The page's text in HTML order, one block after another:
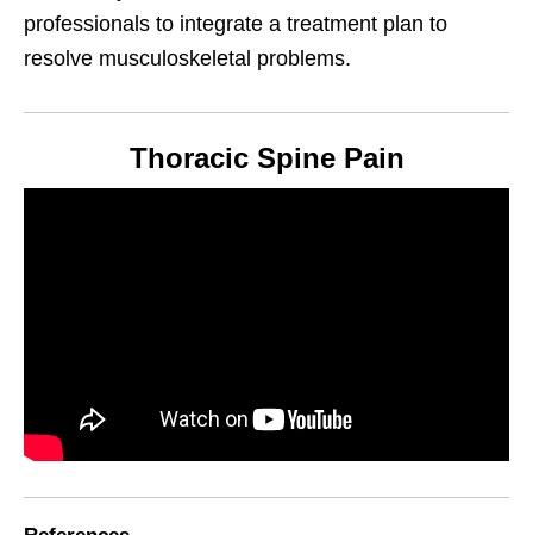
professionals to integrate a treatment plan to
resolve musculoskeletal problems.
Thoracic Spine Pain